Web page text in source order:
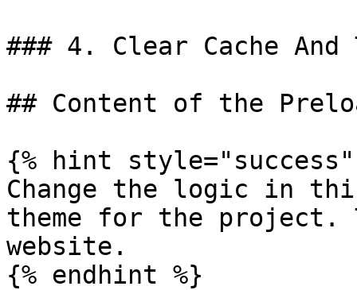
### 4. Clear Cache And
## Content of the
{% hint style="success"
Change the logic in
theme for the project.
website.
{% endhint %}